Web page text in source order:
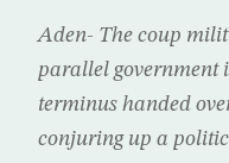
Aden- The coup
parallel government
terminus handed
conjuring up a